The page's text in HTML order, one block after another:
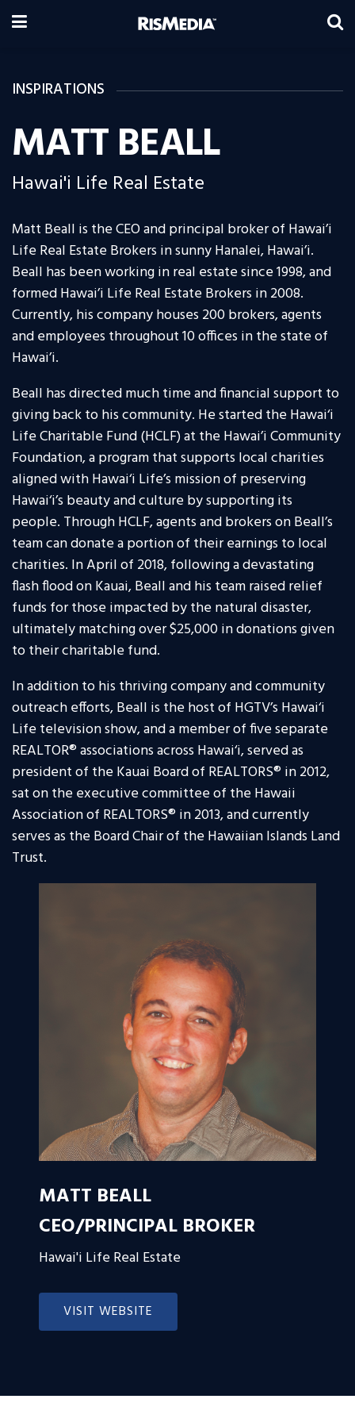
INSPIRATIONS
MATT BEALL
Hawai'i Life Real Estate
Matt Beall is the CEO and principal broker of Hawai’i
Life Real Estate Brokers in sunny Hanalei, Hawai’i.
Beall has been working in real estate since 1998, and
formed Hawai’i Life Real Estate Brokers in 2008.
Currently, his company houses 200 brokers, agents
and employees throughout 10 offices in the state of
Hawai’i.
Beall has directed much time and financial support to
giving back to his community. He started the Hawai‘i
Life Charitable Fund (HCLF) at the Hawai’i Community
Foundation, a program that supports local charities
aligned with Hawai‘i Life’s mission of preserving
Hawai‘i’s beauty and culture by supporting its
people. Through HCLF, agents and brokers on Beall’s
team can donate a portion of their earnings to local
charities. In April of 2018, following a devastating
flash flood on Kauai, Beall and his team raised relief
funds for those impacted by the natural disaster,
ultimately matching over $25,000 in donations given
to their charitable fund.
In addition to his thriving company and community
outreach efforts, Beall is the host of HGTV’s Hawai‘i
Life television show, and a member of five separate
REALTOR® associations across Hawai‘i, served as
president of the Kauai Board of REALTORS® in 2012,
sat on the executive committee of the Hawaii
Association of REALTORS® in 2013, and currently
serves as the Board Chair of the Hawaiian Islands Land
Trust.
MATT BEALL
CEO/PRINCIPAL BROKER
Hawai'i Life Real Estate
VISIT WEBSITE